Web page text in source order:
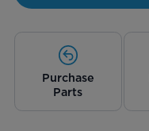
Purchase
Parts